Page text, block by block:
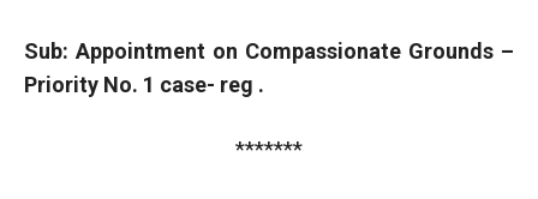
Sub: Appointment on Compassionate Grounds –
Priority No. 1 case- reg .
*******